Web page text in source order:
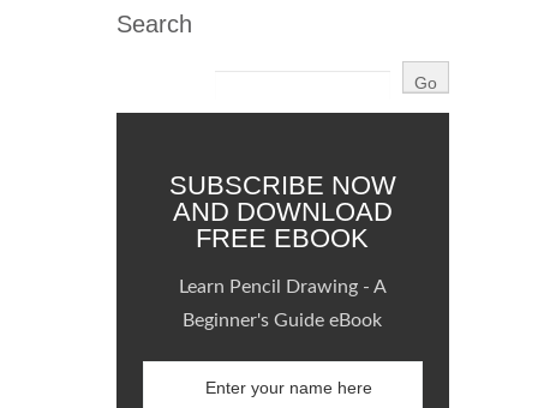
Search
SUBSCRIBE NOW
AND DOWNLOAD
FREE EBOOK
Learn Pencil Drawing - A
Beginner's Guide eBook